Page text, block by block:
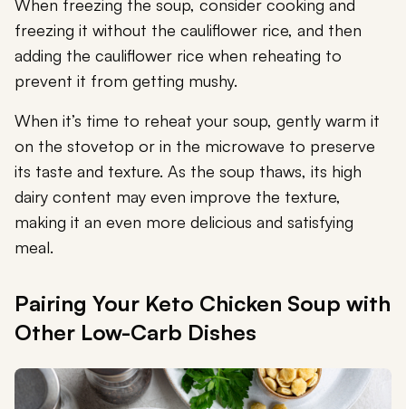
When freezing the soup, consider cooking and
freezing it without the cauliflower rice, and then
adding the cauliflower rice when reheating to
prevent it from getting mushy.
When it’s time to reheat your soup, gently warm it
on the stovetop or in the microwave to preserve
its taste and texture. As the soup thaws, its high
dairy content may even improve the texture,
making it an even more delicious and satisfying
meal.
Pairing Your Keto Chicken Soup with
Other Low-Carb Dishes